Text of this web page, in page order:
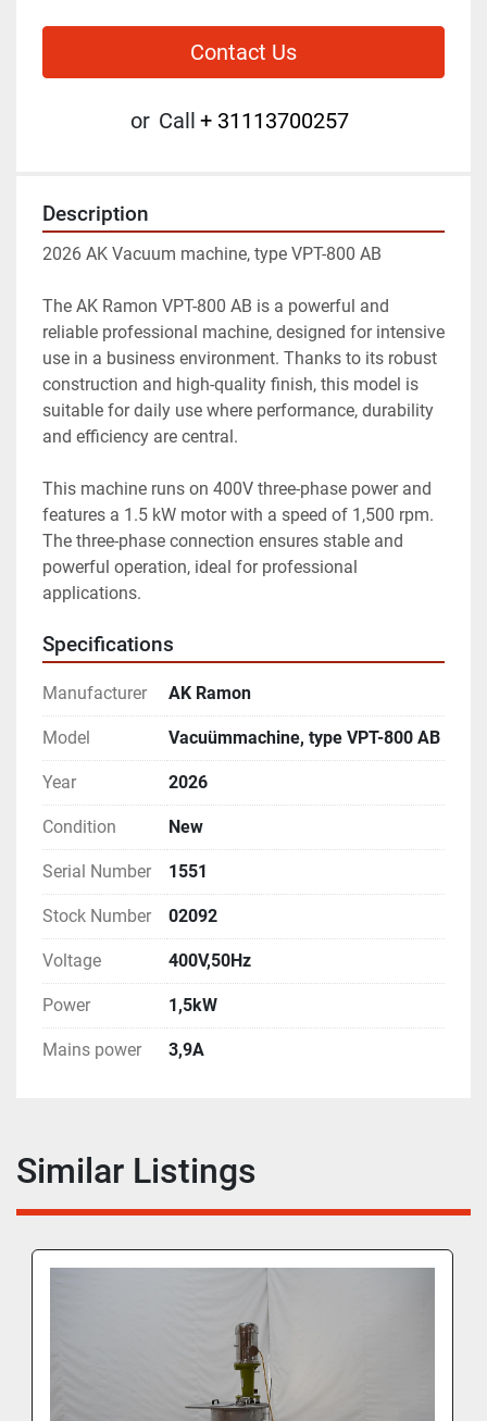
Contact Us
or Call + 31113700257
Description
2026 AK Vacuum machine, type VPT-800 AB
The AK Ramon VPT-800 AB is a powerful and
reliable professional machine, designed for intensive
use in a business environment. Thanks to its robust
construction and high-quality finish, this model is
suitable for daily use where performance, durability
and efficiency are central.
This machine runs on 400V three-phase power and
features a 1.5 kW motor with a speed of 1,500 rpm.
The three-phase connection ensures stable and
powerful operation, ideal for professional
applications.
Specifications
Manufacturer AK Ramon
Model Vacuümmachine, type VPT-800 AB
Year 2026
Condition New
Serial Number 1551
Stock Number 02092
Voltage 400V,50Hz
Power 1,5kW
Mains power 3,9A
Similar Listings